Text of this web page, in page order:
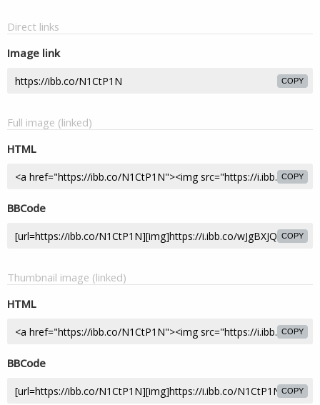
Direct links
Image link
COPY
Full image (linked)
HTML
COPY
BBCode
COPY
Thumbnail image (linked)
HTML
COPY
BBCode
COPY